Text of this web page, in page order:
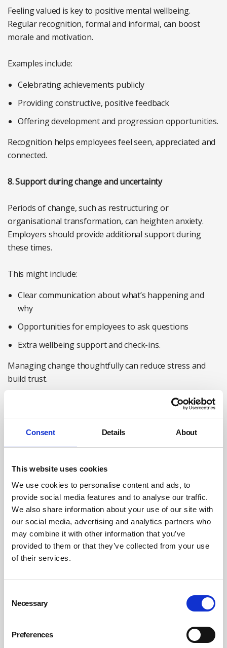
Consent Details About
This website uses cookies
We use cookies to personalise content and ads, to
provide social media features and to analyse our traffic.
We also share information about your use of our site with
our social media, advertising and analytics partners who
may combine it with other information that you’ve
provided to them or that they’ve collected from your use
of their services.
Selection
Necessary
Preferences
Feeling valued is key to positive mental wellbeing.
Regular recognition, formal and informal, can boost
morale and motivation.
Examples include:
Celebrating achievements publicly
Providing constructive, positive feedback
Offering development and progression opportunities.
Recognition helps employees feel seen, appreciated and
connected.
8. Support during change and uncertainty
Periods of change, such as restructuring or
organisational transformation, can heighten anxiety.
Employers should provide additional support during
these times.
This might include:
Clear communication about what’s happening and
why
Opportunities for employees to ask questions
Extra wellbeing support and check-ins.
Managing change thoughtfully can reduce stress and
build trust.
Strong social connections at work are linked to better
Ideas include:
Team-building activities
Mentoring programmes
Informal spaces for social interaction.
A sense of belonging helps protect against isolation and
stress.
Ultimately, leadership sets the tone. When senior leaders
across the organisation.